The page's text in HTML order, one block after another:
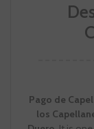
Pago de
los